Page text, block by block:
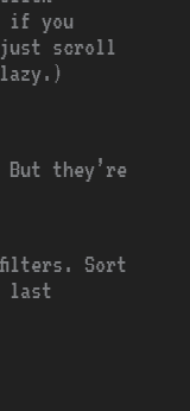
if you
just scroll
they’re
filters. Sort
last